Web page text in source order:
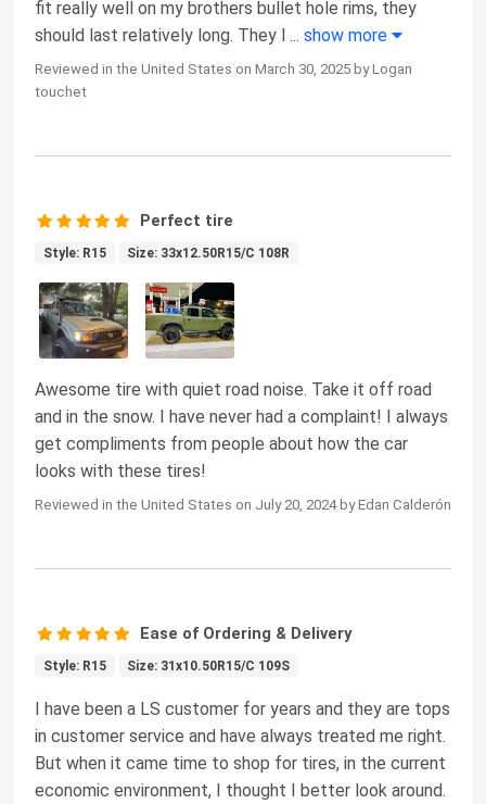
fit really well on my brothers bullet hole rims, they
should last relatively long. They l ... show more
Reviewed in the United States on March 30, 2025 by Logan
touchet
Perfect tire
Style: R15 Size: 33x12.50R15/C 108R
Awesome tire with quiet road noise. Take it off road
and in the snow. I have never had a complaint! I always
get compliments from people about how the car
looks with these tires!
Reviewed in the United States on July 20, 2024 by Edan Calderón
Ease of Ordering & Delivery
Style: R15 Size: 31x10.50R15/C 109S
I have been a LS customer for years and they are tops
in customer service and have always treated me right.
But when it came time to shop for tires, in the current
economic environment, I thought I better look around.